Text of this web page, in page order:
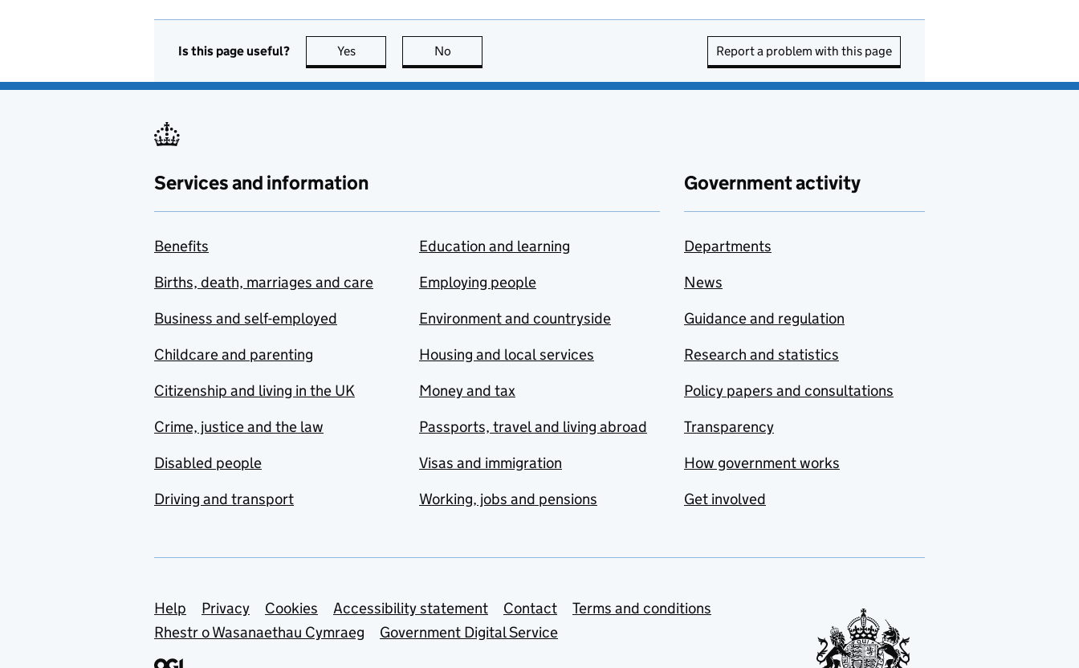
Is this page useful? Yes this page is useful
No Report a problem with this page
Services and information
Benefits
Births, death, marriages and care
Business and self-employed
Childcare and parenting
Citizenship and living in the UK
Crime, justice and the law
Disabled people
Driving and transport
Education and learning
Employing people
Environment and countryside
Housing and local services
Money and tax
Passports, travel and living abroad
Visas and immigration
Working, jobs and pensions
Government activity
Departments
News
Guidance and regulation
Research and statistics
Policy papers and consultations
Transparency
How government works
Get involved
Support links
Help Privacy Cookies Accessibility statement Contact
Terms and conditions
Rhestr o Wasanaethau Cymraeg
Government Digital Service